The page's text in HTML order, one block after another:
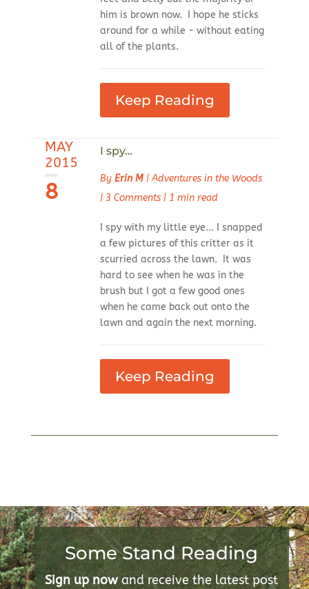
him is brown now. I hope he sticks
around for a while - without eating
all of the plants.
Keep Reading
MAY
2015
8
I spy…
By Erin M|Adventures in the Woods
| 3 Comments| 1 min read
I spy with my little eye... I snapped
a few pictures of this critter as it
scurried across the lawn. It was
hard to see when he was in the
brush but I got a few good ones
when he came back out onto the
lawn and again the next morning.
Keep Reading
Some Stand Reading
Sign up nowand receive the latest post